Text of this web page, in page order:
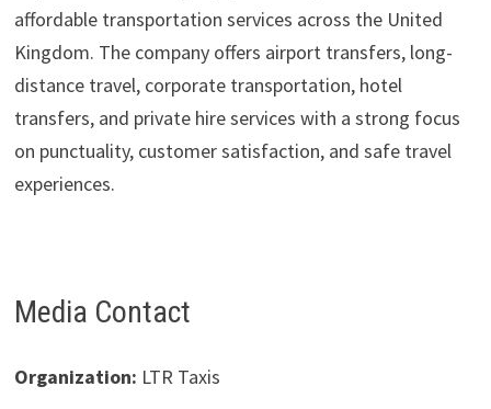
affordable transportation services across the United
Kingdom. The company offers airport transfers, long-
distance travel, corporate transportation, hotel
transfers, and private hire services with a strong focus
on punctuality, customer satisfaction, and safe travel
experiences.
Media Contact
Organization: LTR Taxis